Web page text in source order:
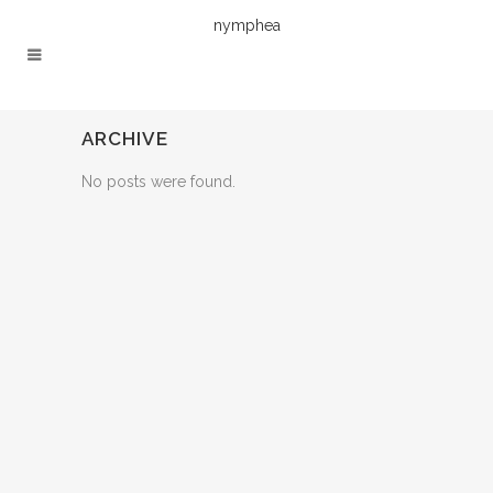
nymphea
ARCHIVE
No posts were found.